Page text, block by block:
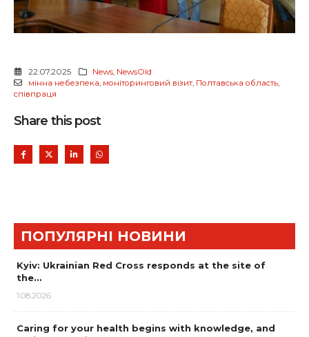
22.07.2025 News, NewsOld
мінна небезпека, моніторинговий візит, Полтавська область,
співпраця
Share this post
ПОПУЛЯРНІ НОВИНИ
Kyiv: Ukrainian Red Cross responds at the site of
the…
1.08.2026
Caring for your health begins with knowledge, and